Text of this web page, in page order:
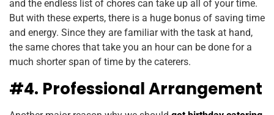
and the endless list of chores can take up all of your time.
But with these experts, there is a huge bonus of saving time
and energy. Since they are familiar with the task at hand,
the same chores that take you an hour can be done for a
much shorter span of time by the caterers.
#4. Professional Arrangement